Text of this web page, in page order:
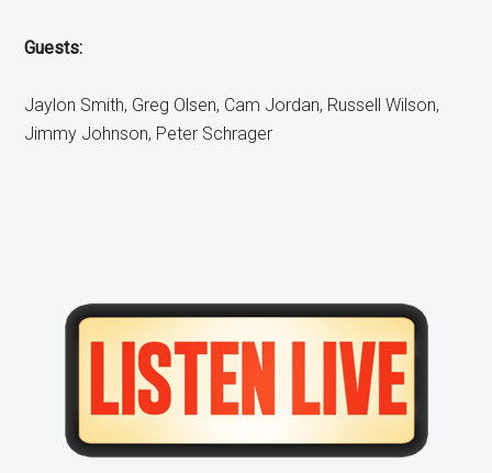
Guests:
Jaylon Smith, Greg Olsen, Cam Jordan, Russell Wilson,
Jimmy Johnson, Peter Schrager
Primary
Sidebar